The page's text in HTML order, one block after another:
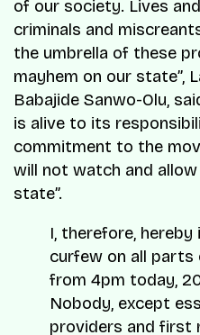
of our society. Lives
criminals and
the umbrella of these
mayhem on our state”,
Babajide Sanwo-Olu,
is alive to its
commitment to the
will not watch and
state”.
I, therefore,
curfew on all
from 4pm today,
Nobody, except
providers and first